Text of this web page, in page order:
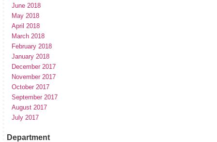
June 2018
May 2018
April 2018
March 2018
February 2018
January 2018
December 2017
November 2017
October 2017
September 2017
August 2017
July 2017
Department